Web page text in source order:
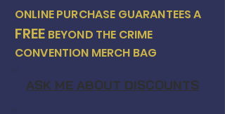
ONLINE PURCHASE GUARANTEES A
FREE BEYOND THE CRIME
CONVENTION MERCH BAG
ASK ME ABOUT DISCOUNTS